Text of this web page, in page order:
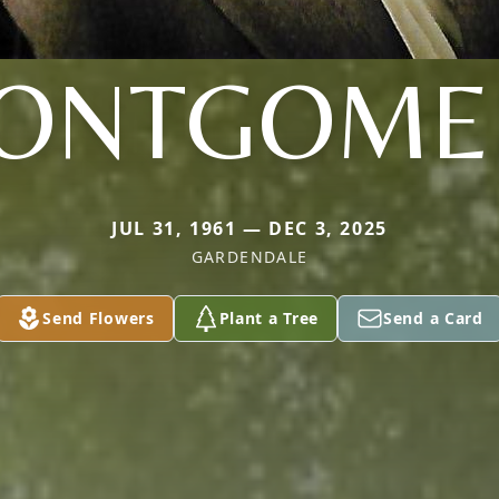
JUL 31, 1961 — DEC 3, 2025
GARDENDALE
Send Flowers Plant a Tree Send a Card